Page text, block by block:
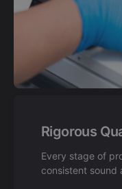
Rigorous
Every stage of
consistent sound